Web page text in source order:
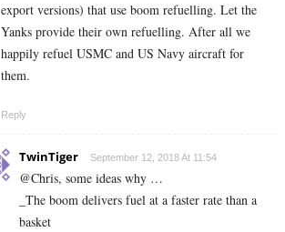
export versions) that use boom refuelling. Let the
Yanks provide their own refuelling. After all we
happily refuel USMC and US Navy aircraft for
them.
Reply
TwinTiger September 12, 2018 At 11:54
@Chris, some ideas why …
_The boom delivers fuel at a faster rate than a
basket